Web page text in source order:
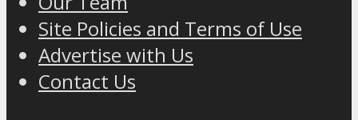
Site Policies and Terms of Use
Advertise with Us
Contact Us